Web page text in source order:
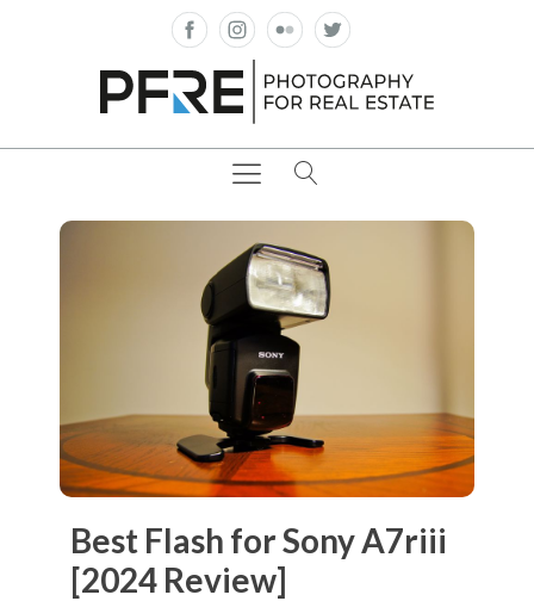
Best Flash for Sony A7riii
[2024 Review]